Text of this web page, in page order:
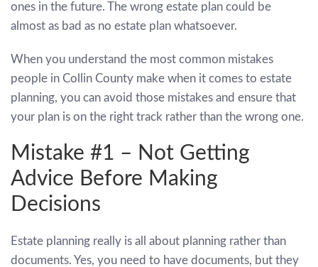
ones in the future. The wrong estate plan could be
almost as bad as no estate plan whatsoever.
When you understand the most common mistakes
people in Collin County make when it comes to estate
planning, you can avoid those mistakes and ensure that
your plan is on the right track rather than the wrong one.
Mistake #1 – Not Getting
Advice Before Making
Decisions
Estate planning really is all about planning rather than
documents. Yes, you need to have documents, but they